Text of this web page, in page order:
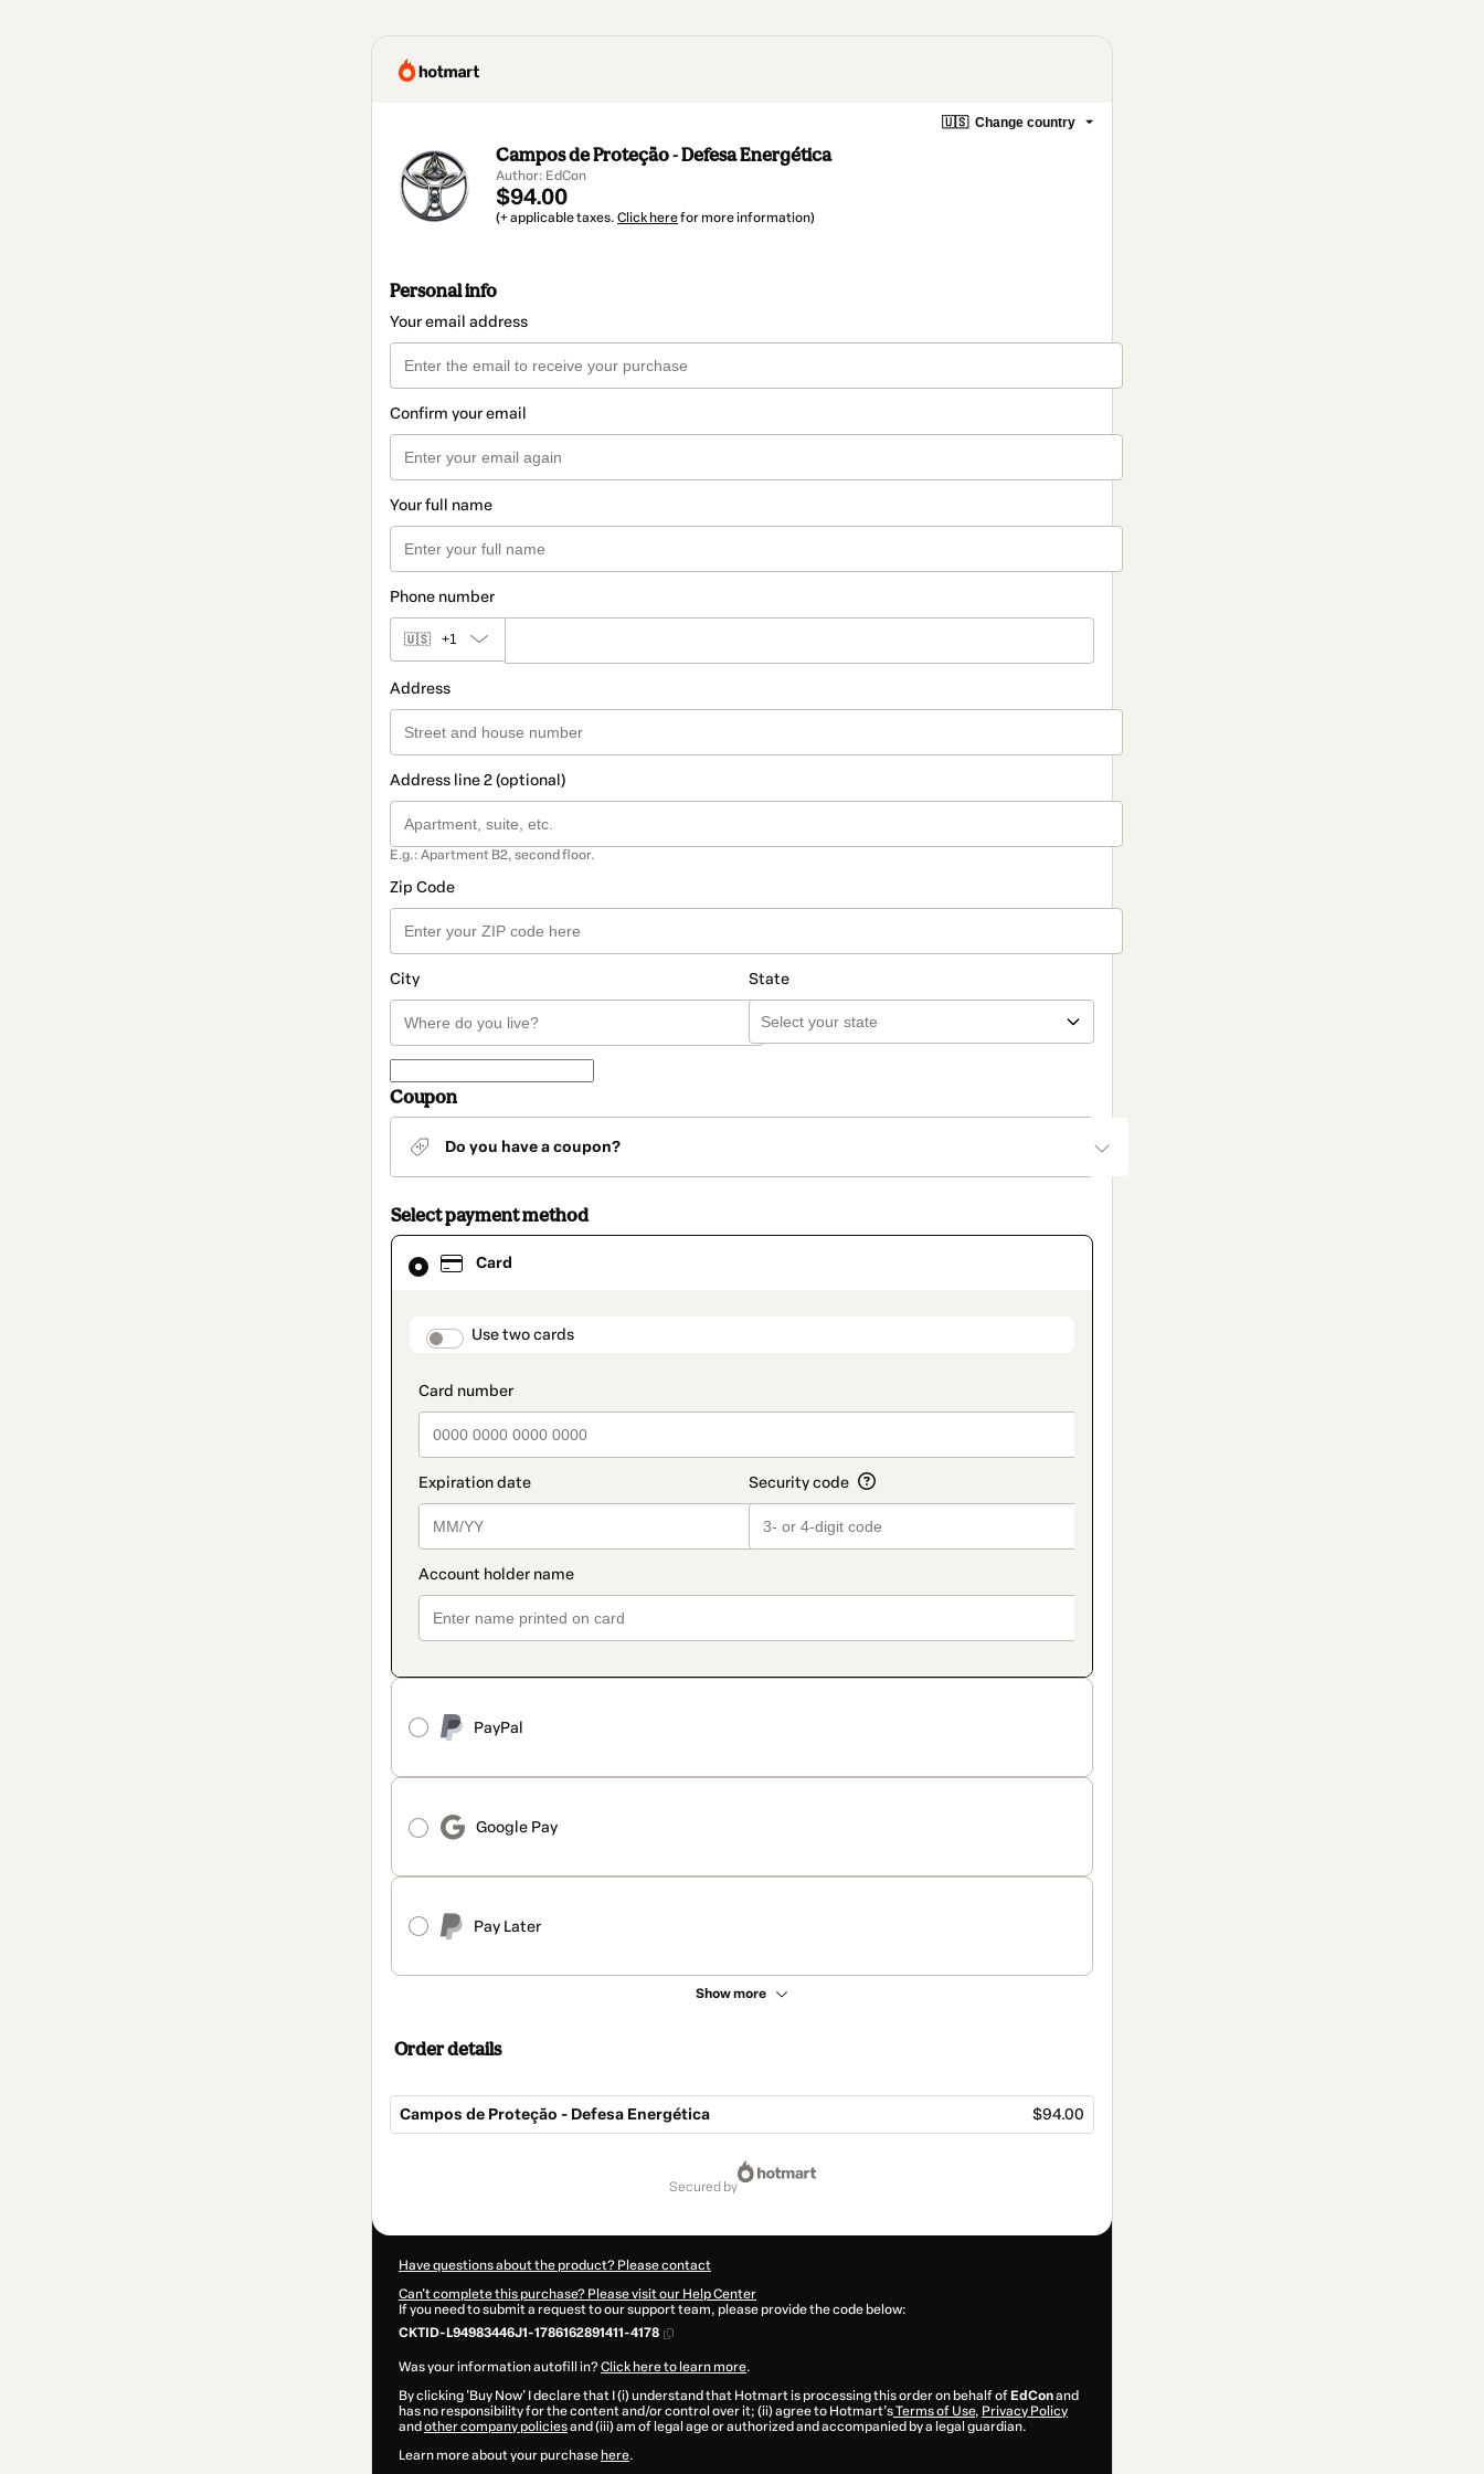
🇺🇸 Change country
Campos de Proteção - Defesa Energética
Author: EdCon
$94.00
(+ applicable taxes. Click herefor more information)
Personal info
Your email address
Confirm your email
Your full name
Phone number
🇺🇸 +1
Address
Address line 2 (optional)
E.g.: Apartment B2, second floor.
Zip Code
City State
Coupon
Do you have a coupon?
Select payment method
Card
payment_data.section_title_v2
Use two cards
PayPal
Google Pay
Pay Later
Show more
Card
selected
method
Order details
Campos de Proteção - Defesa Energética $94.00
secured by
Have questions about the product? Please contact
Can't complete this purchase? Please visit our Help Center
If you need to submit a request to our support team, please provide the code below:
CKTID-L94983446J1-1786162891411-4178
Was your information autofill in?Click here to learn more.
By clicking 'Buy Now' I declare that I (i) understand that Hotmart is processing this order on behalf of EdConand
has no responsibility for the content and/or control over it; (ii) agree to Hotmart’sTerms of Use, Privacy Policy
and other company policiesand (iii) am of legal age or authorized and accompanied by a legal guardian.
Learn more about your purchase here.